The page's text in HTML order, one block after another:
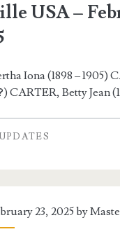
USA –
Iona (1898 – 1905)
CARTER, Betty Jean
23, 2025 by